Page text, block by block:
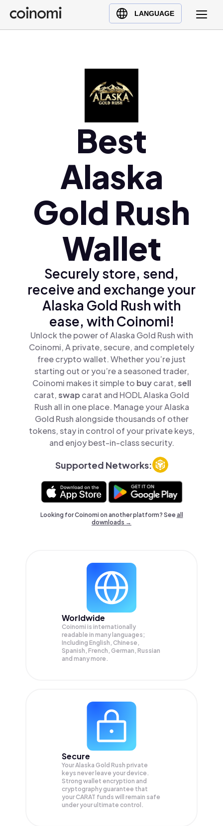
LANGUAGE
Buy Crypto
English (en)
Best
Alaska
Gold Rush
Wallet
Securely store, send,
receive and exchange your
Alaska Gold Rush with
ease, with Coinomi!
Unlock the power of Alaska Gold Rush with
Coinomi, A private, secure, and completely
free crypto wallet. Whether you’re just
starting out or you’re a seasoned trader,
Coinomi makes it simple to buycarat,sell
carat,swap carat and HODL Alaska Gold
Rush all in one place. Manage your Alaska
Gold Rush alongside thousands of other
tokens, stay in control of your private keys,
and enjoy best-in-class security.
Supported Networks:
Looking for Coinomi on another platform? Seeall
downloads →
Worldwide
Coinomi is internationally
readable in many languages;
Including English, Chinese,
Spanish, French, German, Russian
and many more.
Secure
Your Alaska Gold Rush private
keys never leave your device.
Strong wallet encryption and
cryptography guarantee that
yourCARAT funds will remain safe
under your ultimate control.